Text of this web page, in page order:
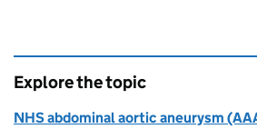
Explore the topic
NHS abdominal aortic aneurysm